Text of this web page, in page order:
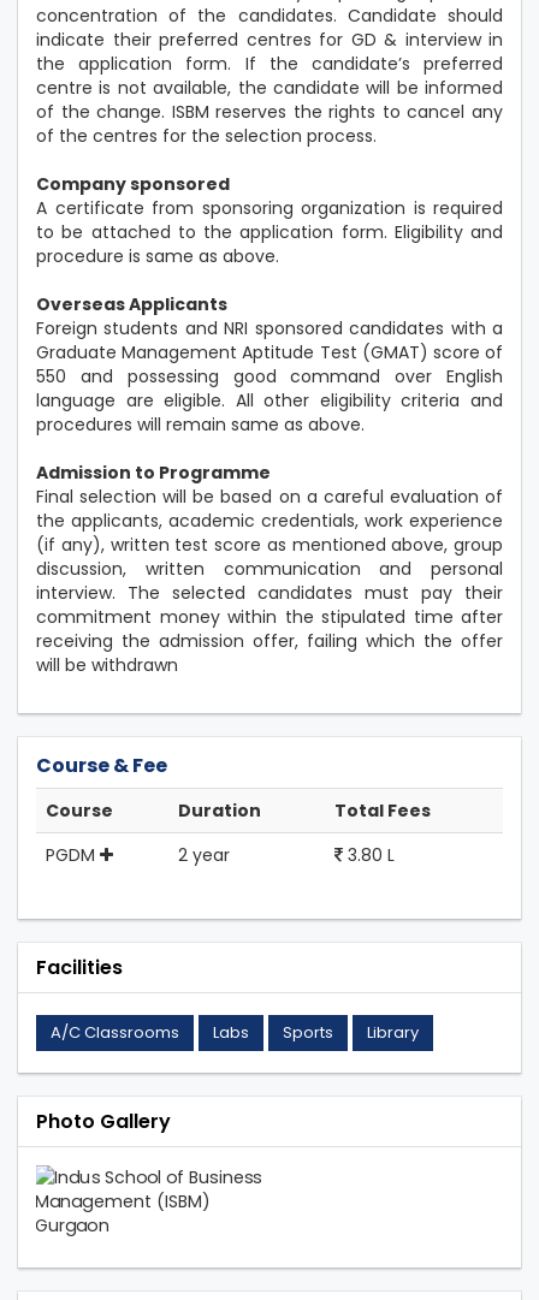
concentration of the candidates. Candidate should
indicate their preferred centres for GD & interview in
the application form. If the candidate’s preferred
centre is not available, the candidate will be informed
of the change. ISBM reserves the rights to cancel any
of the centres for the selection process.
Company sponsored
A certificate from sponsoring organization is required
to be attached to the application form. Eligibility and
procedure is same as above.
Overseas Applicants
Foreign students and NRI sponsored candidates with a
Graduate Management Aptitude Test (GMAT) score of
550 and possessing good command over English
language are eligible. All other eligibility criteria and
procedures will remain same as above.
Admission to Programme
Final selection will be based on a careful evaluation of
the applicants, academic credentials, work experience
(if any), written test score as mentioned above, group
discussion, written communication and personal
interview. The selected candidates must pay their
commitment money within the stipulated time after
receiving the admission offer, failing which the offer
will be withdrawn
Course & Fee
Course Duration
Total Fees
PGDM
2 year 3.80 L
Facilities
A/C Classrooms Labs Sports Library
Photo Gallery